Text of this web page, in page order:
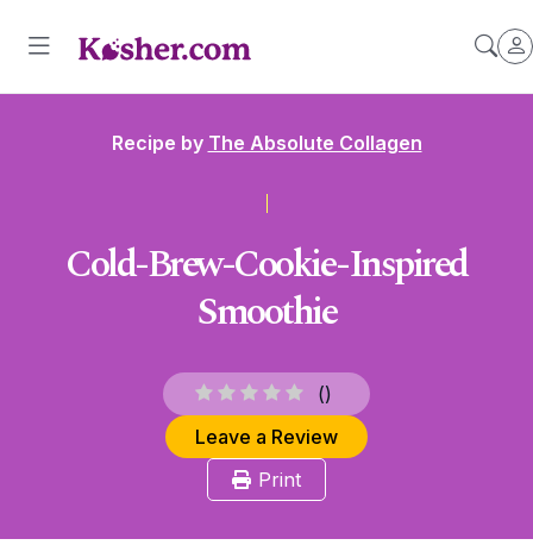
Recipe by The Absolute Collagen
Cold-Brew-Cookie-Inspired
Smoothie
()
Leave a Review
Print